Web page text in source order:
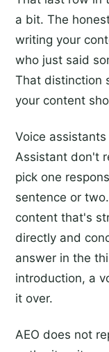
a bit. The
writing your
who just said
That distinction
your content
Voice
Assistant don't
pick one
sentence or
content that's
directly and
answer in the
introduction, a
it over.
AEO does not